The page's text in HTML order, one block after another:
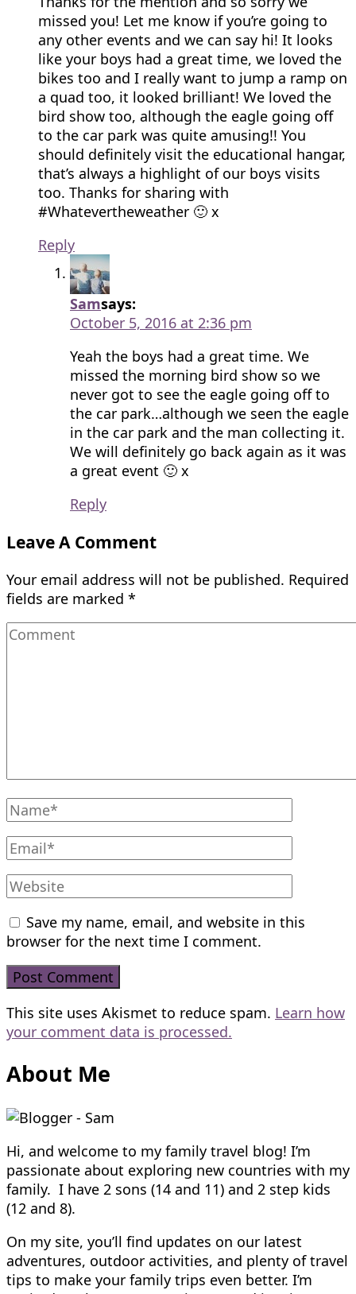
missed you! Let me know if you’re going to
any other events and we can say hi! It looks
like your boys had a great time, we loved the
bikes too and I really want to jump a ramp on
a quad too, it looked brilliant! We loved the
bird show too, although the eagle going off
to the car park was quite amusing!! You
should definitely visit the educational hangar,
that’s always a highlight of our boys visits
too. Thanks for sharing with
#Whatevertheweather 🙂 x
Reply
Samsays:
October 5, 2016 at 2:36 pm
Yeah the boys had a great time. We
missed the morning bird show so we
never got to see the eagle going off to
the car park…although we seen the eagle
in the car park and the man collecting it.
We will definitely go back again as it was
a great event 🙂 x
Reply
Leave A Comment
Your email address will not be published. Required
fields are marked *
Save my name, email, and website in this
browser for the next time I comment.
This site uses Akismet to reduce spam. Learn how
your comment data is processed.
About Me
Hi, and welcome to my family travel blog! I’m
passionate about exploring new countries with my
family. I have 2 sons (14 and 11) and 2 step kids
(12 and 8).
On my site, you’ll find updates on our latest
adventures, outdoor activities, and plenty of travel
tips to make your family trips even better. I’m